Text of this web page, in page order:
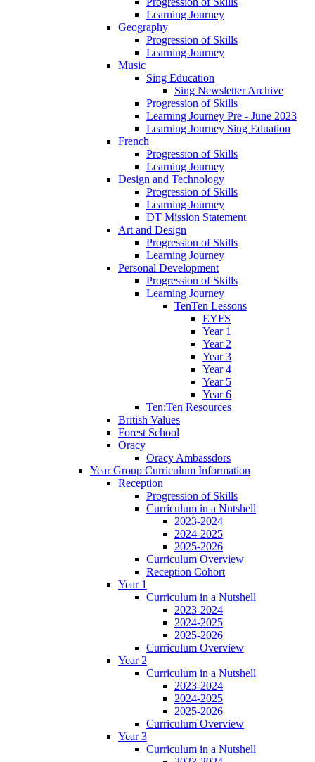
Learning Journey
Geography
Progression of Skills
Learning Journey
Music
Sing Education
Sing Newsletter Archive
Progression of Skills
Learning Journey Pre - June 2023
Learning Journey Sing Eduation
French
Progression of Skills
Learning Journey
Design and Technology
Progression of Skills
Learning Journey
DT Mission Statement
Art and Design
Progression of Skills
Learning Journey
Personal Development
Progression of Skills
Learning Journey
TenTen Lessons
EYFS
Year 1
Year 2
Year 3
Year 4
Year 5
Year 6
Ten:Ten Resources
British Values
Forest School
Oracy
Oracy Ambassdors
Year Group Curriculum Information
Reception
Progression of Skills
Curriculum in a Nutshell
2023-2024
2024-2025
2025-2026
Curriculum Overview
Reception Cohort
Year 1
Curriculum in a Nutshell
2023-2024
2024-2025
2025-2026
Curriculum Overview
Year 2
Curriculum in a Nutshell
2023-2024
2024-2025
2025-2026
Curriculum Overview
Year 3
Curriculum in a Nutshell